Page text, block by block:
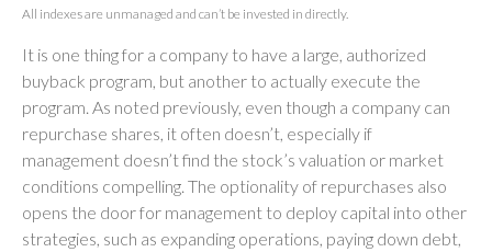
All indexes are unmanaged and can’t be invested in directly.
It is one thing for a company to have a large, authorized
buyback program, but another to actually execute the
program. As noted previously, even though a company can
repurchase shares, it often doesn’t, especially if
management doesn’t find the stock’s valuation or market
conditions compelling. The optionality of repurchases also
opens the door for management to deploy capital into other
strategies, such as expanding operations, paying down debt,